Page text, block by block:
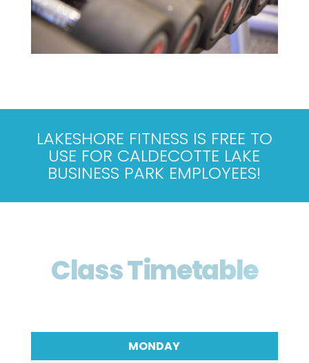
LAKESHORE FITNESS IS FREE TO
USE FOR CALDECOTTE LAKE
BUSINESS PARK EMPLOYEES!
Class Timetable
MONDAY